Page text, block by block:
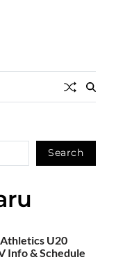
Search
U20
Info & Schedule